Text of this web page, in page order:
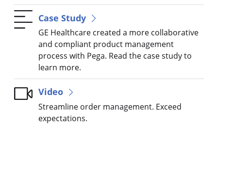
Case Study
GE Healthcare created a more collaborative
and compliant product management
process with Pega. Read the case study to
learn more.
Video
Streamline order management. Exceed
expectations.